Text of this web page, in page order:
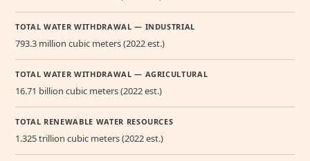
TOTAL WATER WITHDRAWAL — INDUSTRIAL
793.3 million cubic meters (2022 est.)
TOTAL WATER WITHDRAWAL — AGRICULTURAL
16.71 billion cubic meters (2022 est.)
TOTAL RENEWABLE WATER RESOURCES
1.325 trillion cubic meters (2022 est.)